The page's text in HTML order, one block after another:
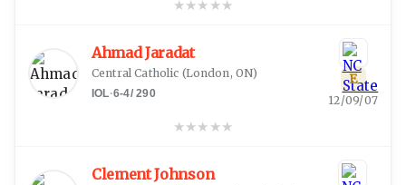
★★★ ★★
Ahmad Jaradat
Central Catholic (London, ON)
IOL·6-4/290
★★★ ★★
E
12/09/07
Clement Johnson